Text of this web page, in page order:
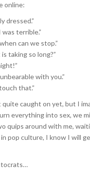
online:
dressed.”
terrible.”
can we stop.”
taking so long?”
with you.”
that.”
quite caught on yet, but I
everything into sex, we
quips around with me,
pop culture, I know I will